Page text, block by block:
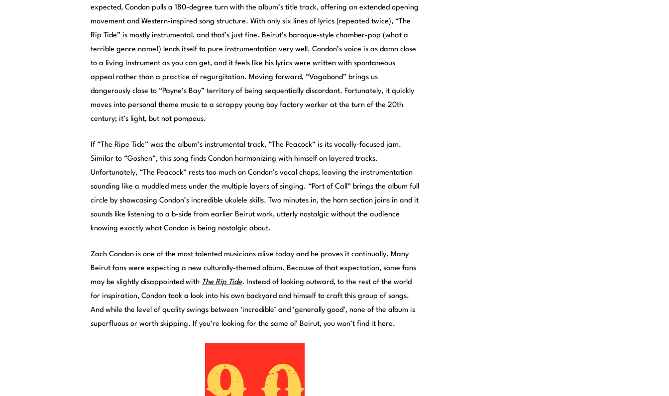
expected, Condon pulls a 180-degree turn with the album’s title track, offering an extended opening
movement and Western-inspired song structure. With only six lines of lyrics (repeated twice), “The
Rip Tide” is mostly instrumental, and that’s just fine. Beirut’s baroque-style chamber-pop (what a
terrible genre name!) lends itself to pure instrumentation very well. Condon’s voice is as damn close
to a living instrument as you can get, and it feels like his lyrics were written with spontaneous
appeal rather than a practice of regurgitation. Moving forward, “Vagabond” brings us
dangerously close to “Payne’s Bay” territory of being sequentially discordant. Fortunately, it quickly
moves into personal theme music to a scrappy young boy factory worker at the turn of the 20th
century; it’s light, but not pompous.
If “The Ripe Tide” was the album’s instrumental track, “The Peacock” is its vocally-focused jam.
Similar to “Goshen”, this song finds Condon harmonizing with himself on layered tracks.
Unfortunately, “The Peacock” rests too much on Condon’s vocal chops, leaving the instrumentation
sounding like a muddled mess under the multiple layers of singing. “Port of Call” brings the album full
circle by showcasing Condon’s incredible ukulele skills. Two minutes in, the horn section joins in and it
sounds like listening to a b-side from earlier Beirut work, utterly nostalgic without the audience
knowing exactly what Condon is being nostalgic about.
Zach Condon is one of the most talented musicians alive today and he proves it continually. Many
Beirut fans were expecting a new culturally-themed album. Because of that expectation, some fans
may be slightly disappointed with The Rip Tide. Instead of looking outward, to the rest of the world
for inspiration, Condon took a look into his own backyard and himself to craft this group of songs.
And while the level of quality swings between ‘incredible’ and ‘generally good’, none of the album is
superfluous or worth skipping. If you’re looking for the same ol’ Beirut, you won’t find it here.